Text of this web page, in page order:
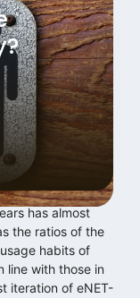
has almost
the ratios of the
habits of
line with those in
iteration of eNET-